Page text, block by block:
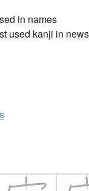
in names
used kanji in